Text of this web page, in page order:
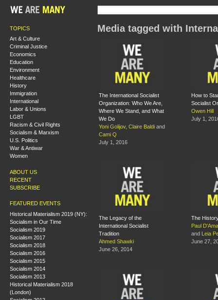
TOPICS
Art & Culture
Criminal Justice
Economics
Education
Environment
Healthcare
History
Immigration
International
Labor & Unions
LGBT
Racism & Civil Rights
Socialism & Marxism
U.S. Politics
War & Antiwar
Women
ABOUT US
RECENT
SUBSCRIBE
FEATURED EVENTS
Historical Materialism 2019 (NY):
Socialism in Our Time
Socialism 2019
Socialism 2017
Socialism 2018
Socialism 2016
Socialism 2015
Socialism 2014
Socialism 2013
Historical Materialism 2018
(London)
Media tagged with
The International Socialist
Organization: Who We Are,
Where We Stand, and What
We Do
Yoni Golijov, Claire Baldi and
Cami Q
July 1, 2016
How to
Socialist
Owen Hill
July 1,
The Legacy of the
International Socialist
Tradition
Ahmed Shawki
June 26, 2014
The
Paul
and
Leia
June 27,